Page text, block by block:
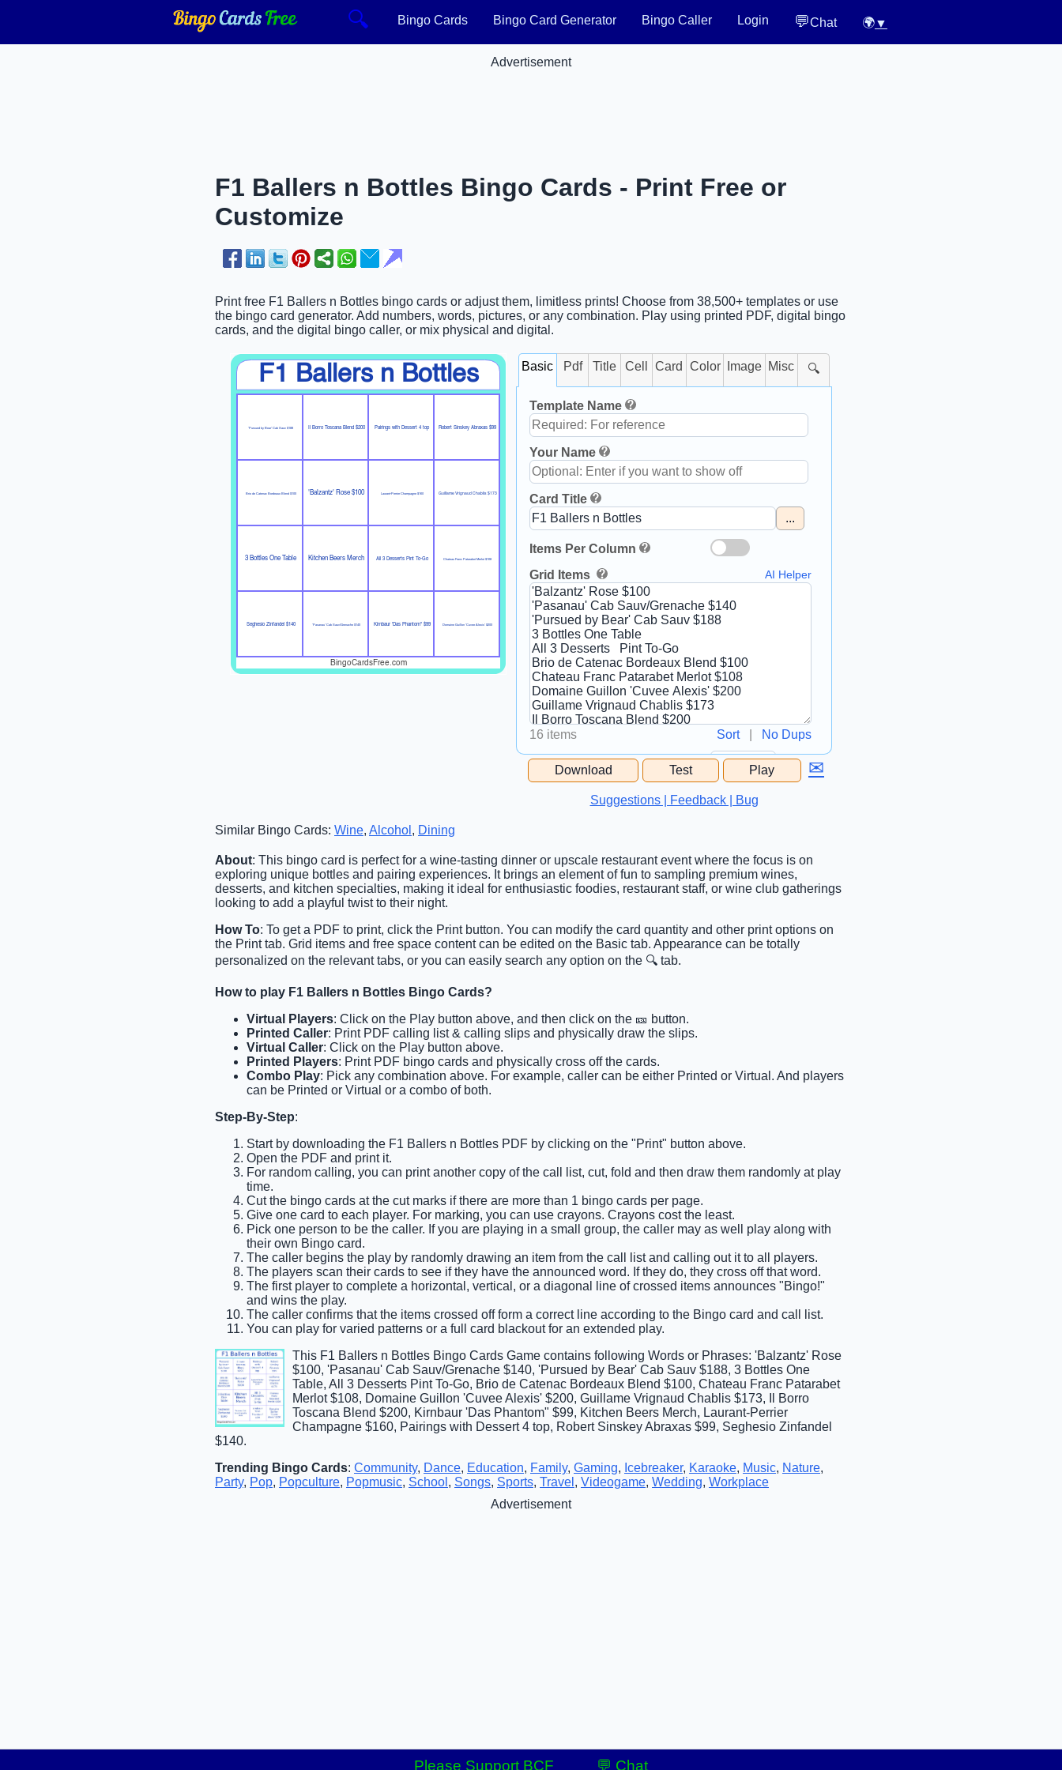
🔍 Bingo Cards Bingo Card Generator Bingo Caller Login 💬Chat 🌍▼
Advertisement
F1 Ballers n Bottles Bingo Cards - Print Free or
Customize
Print free F1 Ballers n Bottles bingo cards or adjust them, limitless prints! Choose from 38,500+ templates or use
the bingo card generator. Add numbers, words, pictures, or any combination. Play using printed PDF, digital bingo
cards, and the digital bingo caller, or mix physical and digital.
F1 Ballers n Bottles
'Pursued by Bear' Cab Sauv $188 Il Borro Toscana Blend $200 Pairings with Dessert 4 top Robert Sinskey Abraxas $99
Brio de Catenac Bordeaux Blend $100 'Balzantz' Rose $100 Laurant-Perrier Champagne $160 Guillame Vrignaud Chablis $173
3 Bottles One Table Kitchen Beers Merch All 3 Desserts Pint To-Go Chateau Franc Patarabet Merlot $108
Seghesio Zinfandel $140 'Pasanau' Cab Sauv/Grenache $140 Kirnbaur 'Das Phantom" $99 Domaine Guillon 'Cuvee Alexis' $200
BingoCardsFree.com
Basic Pdf Title Cell Card Color Image Misc 🔍
Template Name
Your Name
Card Title
...
Items Per Column
Grid Items
AI Helper
16 items Sort| No Dups
Free Space Cell
Free Space Content
Download Test Play ✉
Suggestions | Feedback | Bug
Similar Bingo Cards: Wine, Alcohol , Dining
About: This bingo card is perfect for a wine-tasting dinner or upscale restaurant event where the focus is on
exploring unique bottles and pairing experiences. It brings an element of fun to sampling premium wines,
desserts, and kitchen specialties, making it ideal for enthusiastic foodies, restaurant staff, or wine club gatherings
looking to add a playful twist to their night.
How To: To get a PDF to print, click the Print button. You can modify the card quantity and other print options on
the Print tab. Grid items and free space content can be edited on the Basic tab. Appearance can be totally
personalized on the relevant tabs, or you can easily search any option on the 🔍 tab.
How to play F1 Ballers n Bottles Bingo Cards?
Virtual Players: Click on the Play button above, and then click on the 🎫 button.
Printed Caller: Print PDF calling list & calling slips and physically draw the slips.
Virtual Caller: Click on the Play button above.
Printed Players: Print PDF bingo cards and physically cross off the cards.
Combo Play: Pick any combination above. For example, caller can be either Printed or Virtual. And players
can be Printed or Virtual or a combo of both.
Step-By-Step:
Start by downloading the F1 Ballers n Bottles PDF by clicking on the "Print" button above.
Open the PDF and print it.
For random calling, you can print another copy of the call list, cut, fold and then draw them randomly at play
time.
Cut the bingo cards at the cut marks if there are more than 1 bingo cards per page.
Give one card to each player. For marking, you can use crayons. Crayons cost the least.
Pick one person to be the caller. If you are playing in a small group, the caller may as well play along with
their own Bingo card.
The caller begins the play by randomly drawing an item from the call list and calling out it to all players.
The players scan their cards to see if they have the announced word. If they do, they cross off that word.
The first player to complete a horizontal, vertical, or a diagonal line of crossed items announces "Bingo!"
and wins the play.
The caller confirms that the items crossed off form a correct line according to the Bingo card and call list.
You can play for varied patterns or a full card blackout for an extended play.
This F1 Ballers n Bottles Bingo Cards Game contains following Words or Phrases: 'Balzantz' Rose
$100, 'Pasanau' Cab Sauv/Grenache $140, 'Pursued by Bear' Cab Sauv $188, 3 Bottles One
Table, All 3 Desserts Pint To-Go, Brio de Catenac Bordeaux Blend $100, Chateau Franc Patarabet
Merlot $108, Domaine Guillon 'Cuvee Alexis' $200, Guillame Vrignaud Chablis $173, Il Borro
Toscana Blend $200, Kirnbaur 'Das Phantom" $99, Kitchen Beers Merch, Laurant-Perrier
Champagne $160, Pairings with Dessert 4 top, Robert Sinskey Abraxas $99, Seghesio Zinfandel
$140.
Trending Bingo Cards: Community, Dance, Education, Family, Gaming, Icebreaker, Karaoke, Music, Nature,
Party, Pop, Popculture, Popmusic, School , Songs, Sports, Travel , Videogame, Wedding, Workplace
Advertisement
Please Support BCF 💬 Chat